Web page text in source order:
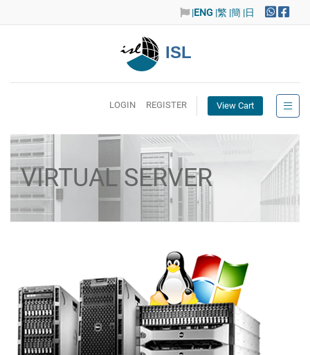
|ENG |繁 |簡 |日
ISL
LOGIN REGISTER View Cart
VIRTUAL SERVER